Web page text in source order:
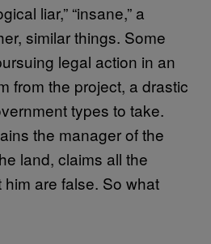
liar,” “insane,” a
similar things. Some
legal action in an
from the project, a drastic
types to take.
the manager of the
land, claims all the
are false. So what